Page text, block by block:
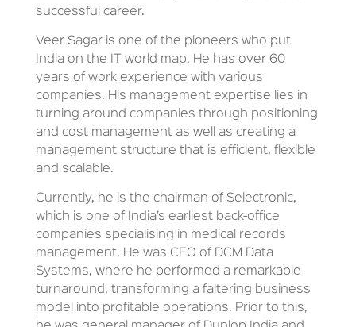
successful career.
Veer Sagar is one of the pioneers who put
India on the IT world map. He has over 60
years of work experience with various
companies. His management expertise lies in
turning around companies through positioning
and cost management as well as creating a
management structure that is efficient, flexible
and scalable.
Currently, he is the chairman of Selectronic,
which is one of India’s earliest back-office
companies specialising in medical records
management. He was CEO of DCM Data
Systems, where he performed a remarkable
turnaround, transforming a faltering business
model into profitable operations. Prior to this,